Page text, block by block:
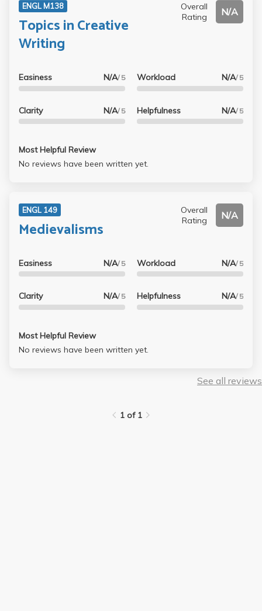
ENGL M138
Topics in Creative
Writing
Overall
Rating
N/A
Easiness N/A/ 5
Clarity N/A/ 5
Workload N/A/ 5
Helpfulness N/A/ 5
Most Helpful Review
No reviews have been written yet.
ENGL 149
Medievalisms
Overall
Rating
N/A
Easiness N/A/ 5
Clarity N/A/ 5
Workload N/A/ 5
Helpfulness N/A/ 5
Most Helpful Review
No reviews have been written yet.
See all reviews
1 of 1